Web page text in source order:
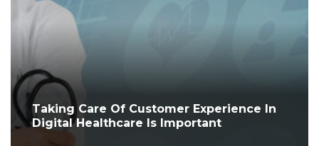
Taking Care Of Customer Experience In
Digital Healthcare Is Important